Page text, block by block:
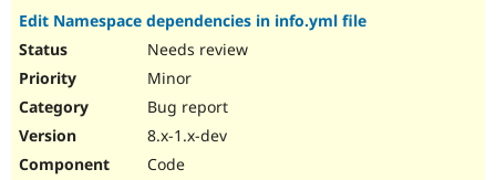
Edit Namespace dependencies in info.yml file
Needs review
Minor
Bug report
8.x-1.x-dev
Code